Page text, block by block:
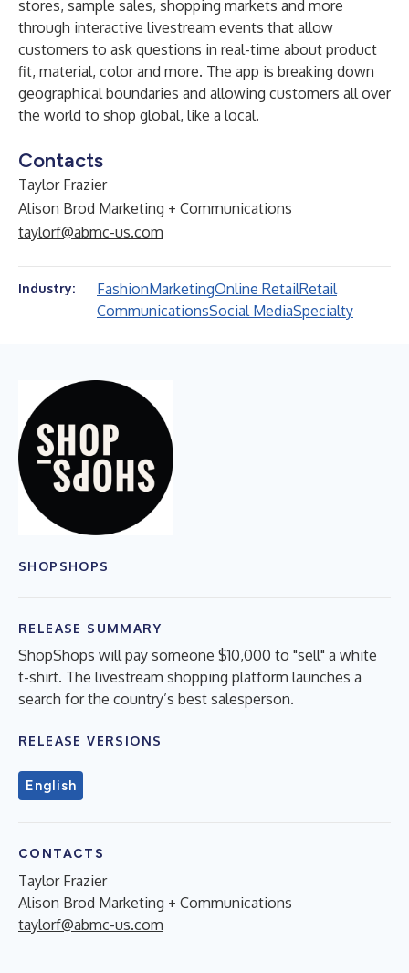
stores, sample sales, shopping markets and more
through interactive livestream events that allow
customers to ask questions in real-time about product
fit, material, color and more. The app is breaking down
geographical boundaries and allowing customers all over
the world to shop global, like a local.
Contacts
Taylor Frazier
Alison Brod Marketing + Communications
taylorf@abmc-us.com
Industry: FashionMarketingOnline RetailRetail
CommunicationsSocial MediaSpecialty
SHOPSHOPS
RELEASE SUMMARY
ShopShops will pay someone $10,000 to "sell" a white
t-shirt. The livestream shopping platform launches a
search for the country’s best salesperson.
RELEASE VERSIONS
English
CONTACTS
Taylor Frazier
Alison Brod Marketing + Communications
taylorf@abmc-us.com